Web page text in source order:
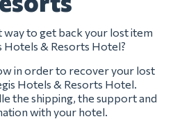
to get back your lost item
Hotels & Resorts Hotel?
in order to recover your lost
Hotels & Resorts Hotel.
the shipping, the support and
with your hotel.